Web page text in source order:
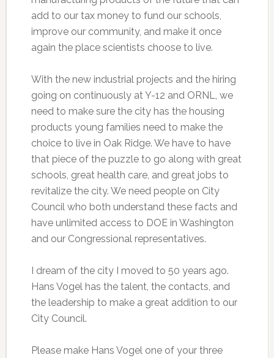
add to our tax money to fund our schools,
improve our community, and make it once
again the place scientists choose to live.
With the new industrial projects and the hiring
going on continuously at Y-12 and ORNL, we
need to make sure the city has the housing
products young families need to make the
choice to live in Oak Ridge. We have to have
that piece of the puzzle to go along with great
schools, great health care, and great jobs to
revitalize the city. We need people on City
Council who both understand these facts and
have unlimited access to DOE in Washington
and our Congressional representatives.
I dream of the city I moved to 50 years ago.
Hans Vogel has the talent, the contacts, and
the leadership to make a great addition to our
City Council.
Please make Hans Vogel one of your three